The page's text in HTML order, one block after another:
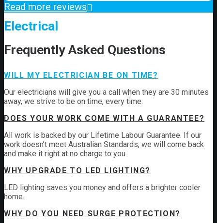
Read more reviews
Electrical
Frequently Asked Questions
WILL MY ELECTRICIAN BE ON TIME?
Our electricians will give you a call when they are 30 minutes
away, we strive to be on time, every time.
DOES YOUR WORK COME WITH A GUARANTEE?
All work is backed by our Lifetime Labour Guarantee. If our
work doesn’t meet Australian Standards, we will come back
and make it right at no charge to you.
WHY UPGRADE TO LED LIGHTING?
LED lighting saves you money and offers a brighter cooler
home.
WHY DO YOU NEED SURGE PROTECTION?